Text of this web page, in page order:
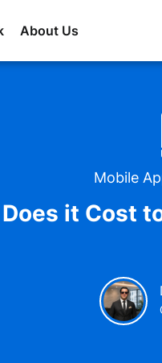
About Us
Mobile
it Cost